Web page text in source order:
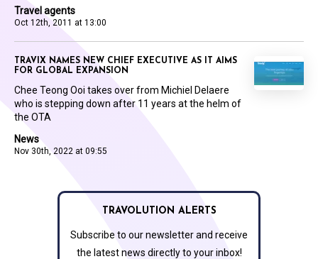
Travel agents
Oct 12th, 2011 at 13:00
News
Nov 30th, 2022 at 09:55
TRAVIX NAMES NEW CHIEF EXECUTIVE AS IT AIMS
FOR GLOBAL EXPANSION
Chee Teong Ooi takes over from Michiel Delaere
who is stepping down after 11 years at the helm of
the OTA
TRAVOLUTION ALERTS
Subscribe to our newsletter and receive
the latest news directly to your inbox!